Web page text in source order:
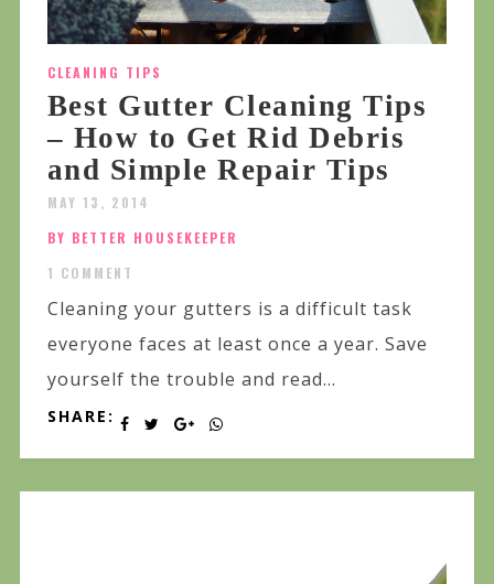
CLEANING TIPS
Best Gutter Cleaning Tips
– How to Get Rid Debris
and Simple Repair Tips
MAY 13, 2014
BY BETTER HOUSEKEEPER
1 COMMENT
Cleaning your gutters is a difficult task
everyone faces at least once a year. Save
yourself the trouble and read...
SHARE: